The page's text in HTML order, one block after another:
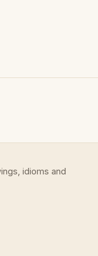
idioms and